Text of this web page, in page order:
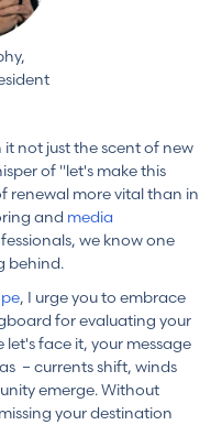
not just the scent of new
of "let's make this
renewal more vital than in
and media
we know one
behind.
, I urge you to embrace
for evaluating your
face it, your message
– currents shift, winds
emerge. Without
your destination